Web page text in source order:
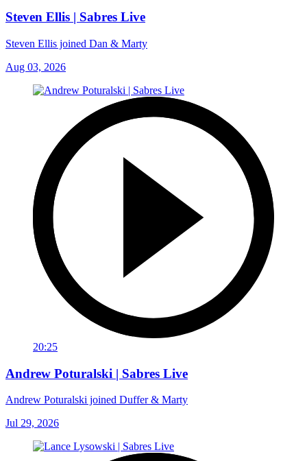
Steven Ellis | Sabres Live
Steven Ellis joined Dan & Marty
Aug 03, 2026
20:25
Andrew Poturalski | Sabres Live
Andrew Poturalski joined Duffer & Marty
Jul 29, 2026